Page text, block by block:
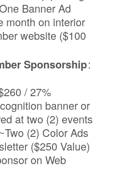
Banner Ad
month on interior
website ($100
Sponsorship:
/ 27%
banner or
at two (2) events
(2) Color Ads
($250 Value)
on Web